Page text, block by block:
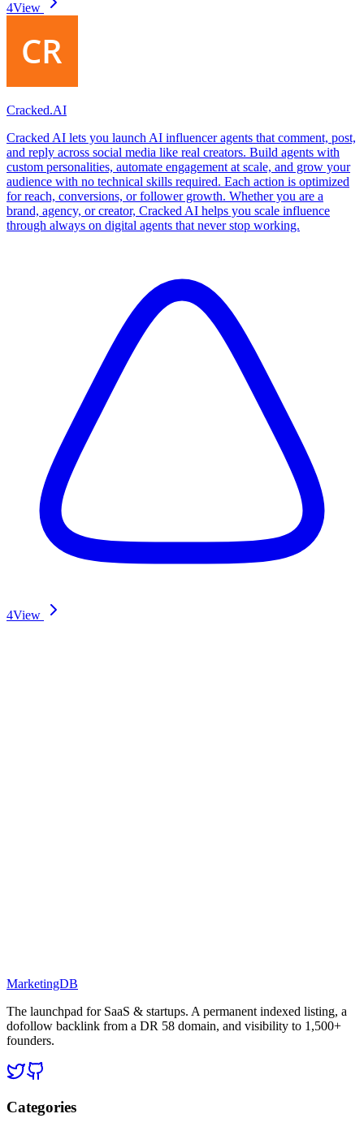
4View
Cracked.AI
Cracked AI lets you launch AI influencer agents that comment, post,
and reply across social media like real creators. Build agents with
custom personalities, automate engagement at scale, and grow your
audience with no technical skills required. Each action is optimized
for reach, conversions, or follower growth. Whether you are a
brand, agency, or creator, Cracked AI helps you scale influence
through always on digital agents that never stop working.
4View
MarketingDB
The launchpad for SaaS & startups. A permanent indexed listing, a
dofollow backlink from a DR 58 domain, and visibility to 1,500+
founders.
Categories